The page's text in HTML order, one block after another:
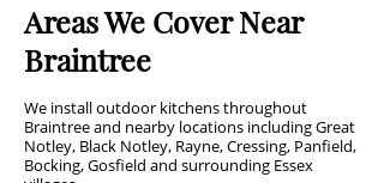
Areas We Cover Near
Braintree
We install outdoor kitchens throughout
Braintree and nearby locations including Great
Notley, Black Notley, Rayne, Cressing, Panfield,
Bocking, Gosfield and surrounding Essex